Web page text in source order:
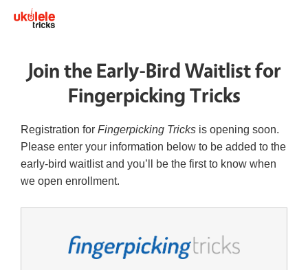
Join the Early-Bird Waitlist for
Fingerpicking Tricks
Registration for Fingerpicking Tricks is opening soon.
Please enter your information below to be added to the
early-bird waitlist and you’ll be the first to know when
we open enrollment.